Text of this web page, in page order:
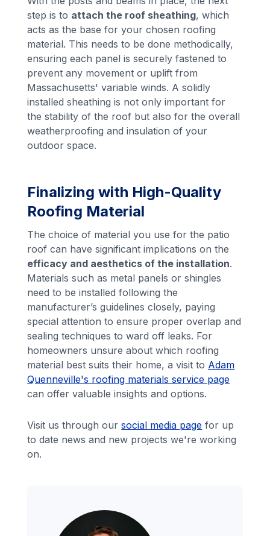
step is to attach the roof sheathing, which
acts as the base for your chosen roofing
material. This needs to be done methodically,
ensuring each panel is securely fastened to
prevent any movement or uplift from
Massachusetts' variable winds. A solidly
installed sheathing is not only important for
the stability of the roof but also for the overall
weatherproofing and insulation of your
outdoor space.
Finalizing with High-Quality
Roofing Material
The choice of material you use for the patio
roof can have significant implications on the
efficacy and aesthetics of the installation.
Materials such as metal panels or shingles
need to be installed following the
manufacturer’s guidelines closely, paying
special attention to ensure proper overlap and
sealing techniques to ward off leaks. For
homeowners unsure about which roofing
material best suits their home, a visit to Adam
Quenneville's roofing materials service page
can offer valuable insights and options.
Visit us through oursocial media page for up
to date news and new projects we're working
on.